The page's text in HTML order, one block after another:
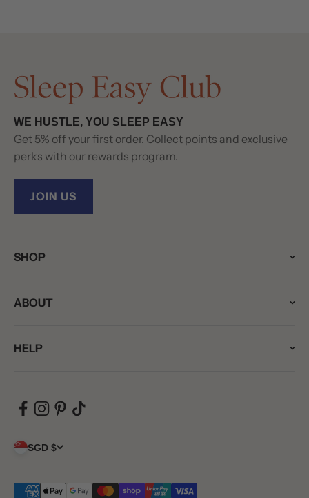
WE HUSTLE, YOU SLEEP EASY
Get 5% off your first order. Collect points and exclusive
perks with our rewards program.
JOIN US
SHOP
ABOUT
HELP
SGD $